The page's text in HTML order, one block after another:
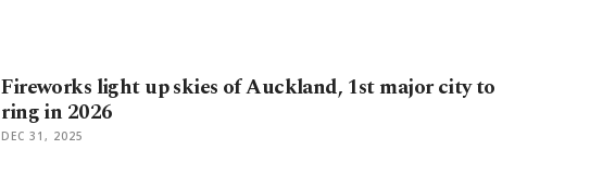
Fireworks light up skies of Auckland, 1st major city to
ring in 2026
DEC 31, 2025